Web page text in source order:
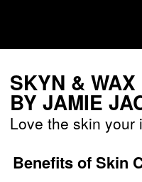
SKYN &
BY JAMIE
Love the skin your
Benefits of Skin